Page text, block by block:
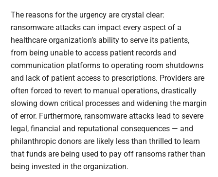
The reasons for the urgency are crystal clear:
ransomware attacks can impact every aspect of a
healthcare organization’s ability to serve its patients,
from being unable to access patient records and
communication platforms to operating room shutdowns
and lack of patient access to prescriptions. Providers are
often forced to revert to manual operations, drastically
slowing down critical processes and widening the margin
of error. Furthermore, ransomware attacks lead to severe
legal, financial and reputational consequences — and
philanthropic donors are likely less than thrilled to learn
that funds are being used to pay off ransoms rather than
being invested in the organization.